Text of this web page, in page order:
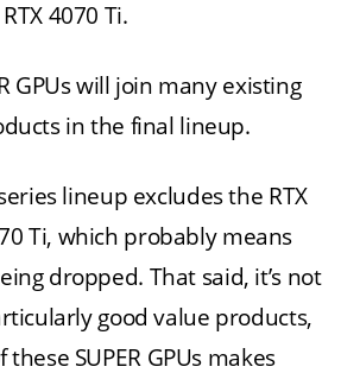
4070 Ti.
GPUs will join many existing
in the final lineup.
lineup excludes the RTX
Ti, which probably means
dropped. That said, it’s not
good value products,
SUPER GPUs makes